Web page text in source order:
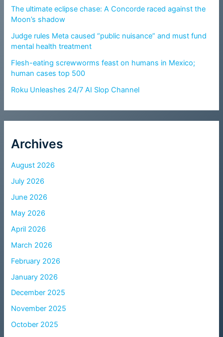
The ultimate eclipse chase: A Concorde raced against the
Moon’s shadow
Judge rules Meta caused “public nuisance” and must fund
mental health treatment
Flesh-eating screwworms feast on humans in Mexico;
human cases top 500
Roku Unleashes 24/7 AI Slop Channel
Archives
August 2026
July 2026
June 2026
May 2026
April 2026
March 2026
February 2026
January 2026
December 2025
November 2025
October 2025